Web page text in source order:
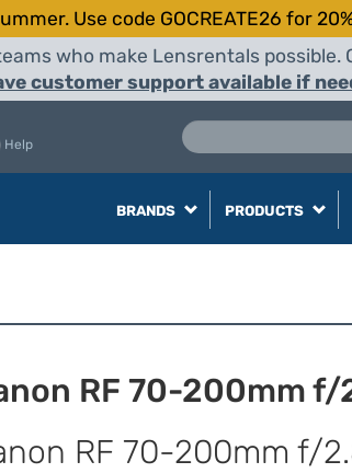
Use code GOCREATE26 for
who make Lensrentals
customer support available if
Help
BRANDS PRODUCTS
RF 70-200mm f/
RF 70-200mm f/